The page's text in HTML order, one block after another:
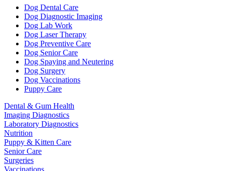
Dropdown
Dog Dental Care
Dog Diagnostic Imaging
Dog Lab Work
Dog Laser Therapy
Dog Preventive Care
Dog Senior Care
Dog Spaying and Neutering
Dog Surgery
Dog Vaccinations
Puppy Care
Dental & Gum Health
Imaging Diagnostics
Laboratory Diagnostics
Nutrition
Puppy & Kitten Care
Senior Care
Surgeries